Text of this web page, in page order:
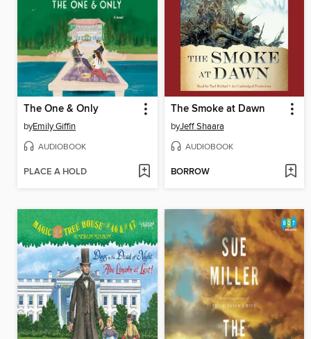
The One & Only
byEmily Giffin
AUDIOBOOK
PLACE A HOLD
The Smoke at Dawn
byJeff Shaara
AUDIOBOOK
BORROW